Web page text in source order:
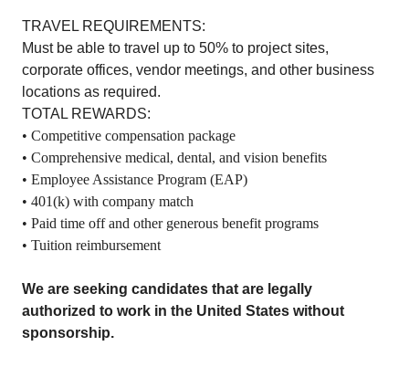
TRAVEL REQUIREMENTS:
Must be able to travel up to 50% to project sites,
corporate offices, vendor meetings, and other business
locations as required.
TOTAL REWARDS:
• Competitive compensation package
• Comprehensive medical, dental, and vision benefits
• Employee Assistance Program (EAP)
• 401(k) with company match
• Paid time off and other generous benefit programs
• Tuition reimbursement
We are seeking candidates that are legally
authorized to work in the United States without
sponsorship.